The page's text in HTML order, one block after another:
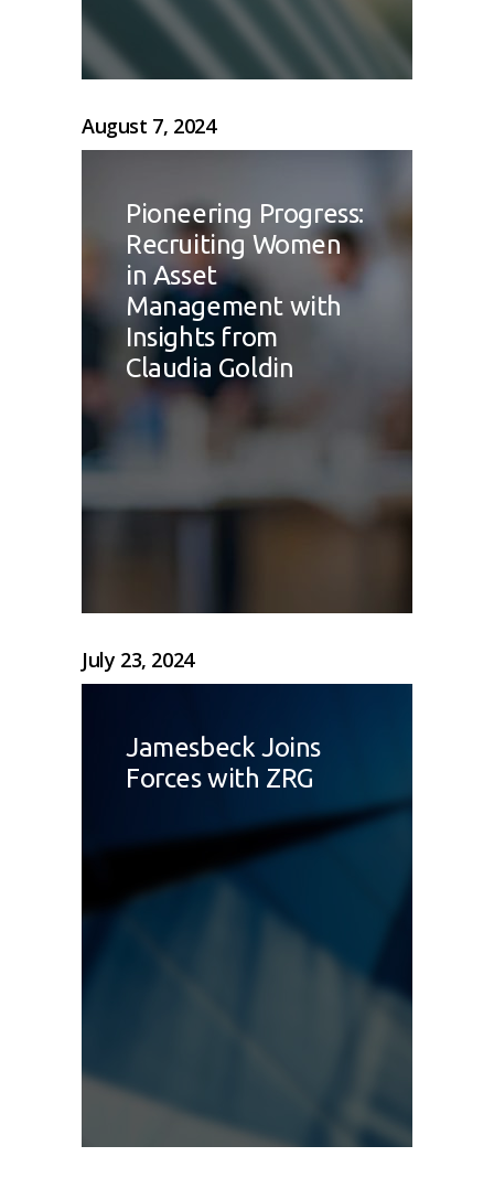
August 7, 2024
Pioneering Progress:
Recruiting Women
in Asset
Management with
Insights from
Claudia Goldin
July 23, 2024
Jamesbeck Joins
Forces with ZRG